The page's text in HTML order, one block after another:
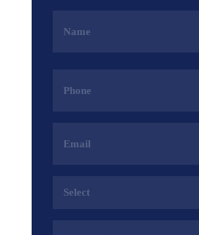
(Required)
(Required)
Address